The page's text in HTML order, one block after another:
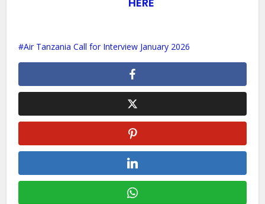
Air Tanzania Call for Interview January 2026